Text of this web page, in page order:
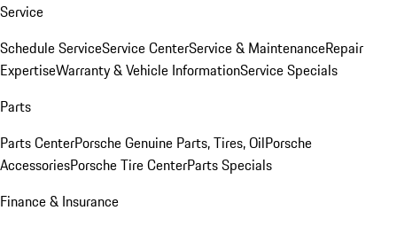
Service
Schedule ServiceService CenterService & MaintenanceRepair
ExpertiseWarranty & Vehicle InformationService Specials
Parts
Parts CenterPorsche Genuine Parts, Tires, OilPorsche
AccessoriesPorsche Tire CenterParts Specials
Finance & Insurance